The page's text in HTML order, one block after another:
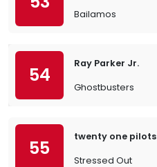
Bailamos
54
Ray Parker Jr.
Ghostbusters
55
twenty one pilots
Stressed Out